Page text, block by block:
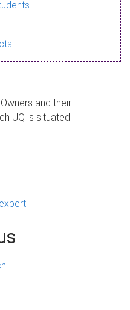
and their
UQ is situated.